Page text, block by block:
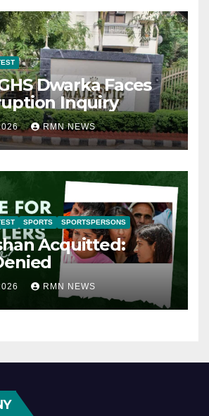
Dwarka Faces
Inquiry
RMN NEWS
SPORTS SPORTSPERSONS
Acquitted:
RMN NEWS